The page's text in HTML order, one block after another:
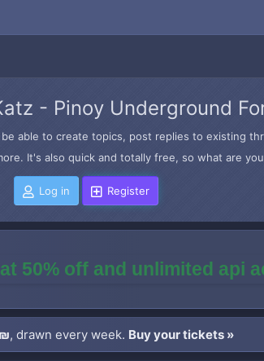
- Pinoy Underground
able to create topics, post replies to existing
It's also quick and totally free, so what are
Log in Register
50% off and unlimited api
, drawn every week. Buy your tickets »